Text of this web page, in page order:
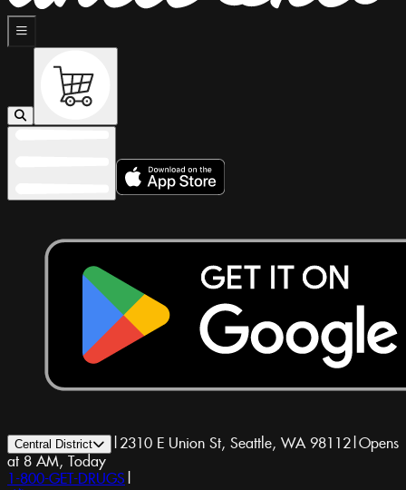
Central District | 2310 E Union St, Seattle, WA 98112|Opens
at 8 AM, Today
1-800-GET-DRUGS |